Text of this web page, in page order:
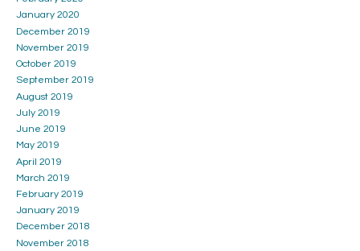
January 2020
December 2019
November 2019
October 2019
September 2019
August 2019
July 2019
June 2019
May 2019
April 2019
March 2019
February 2019
January 2019
December 2018
November 2018